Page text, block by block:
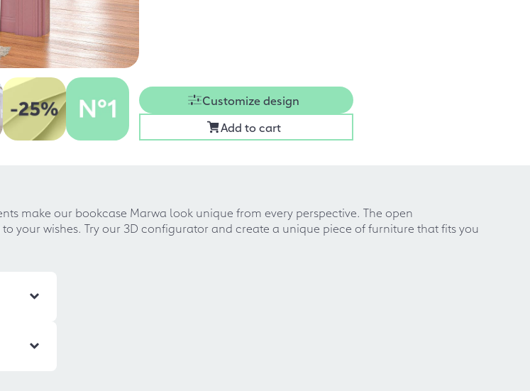
Customize design
Add to cart
make our bookcase Marwa look unique from every perspective. The open
your wishes. Try our 3D configurator and create a unique piece of furniture that fits you